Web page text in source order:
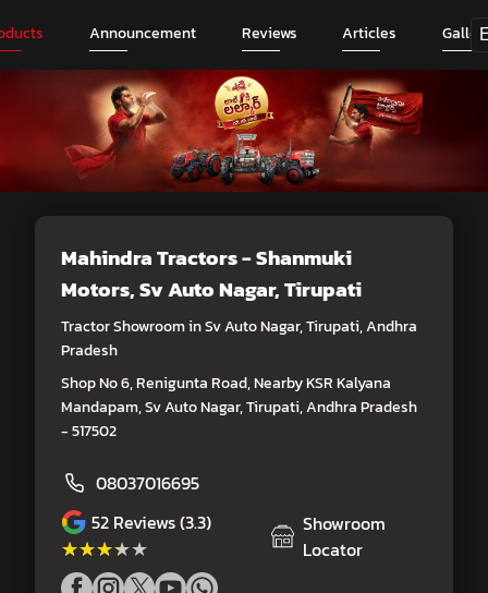
Announcement Reviews Articles
Mahindra Tractors - Shanmuki
Motors, Sv Auto Nagar, Tirupati
Tractor Showroom in Sv Auto Nagar, Tirupati, Andhra
Pradesh
Shop No 6, Renigunta Road, Nearby KSR Kalyana
Mandapam, Sv Auto Nagar, Tirupati, Andhra Pradesh
- 517502
08037016695
52 Reviews (3.3)
★★★★★
★★★★★
Showroom
Locator